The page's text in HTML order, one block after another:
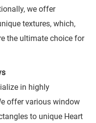
we offer
textures, which,
the ultimate choice for
in highly
offer various window
to unique Heart